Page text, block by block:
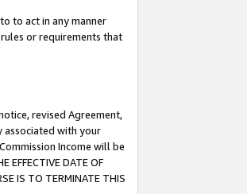
to act in any manner
or requirements that
revised Agreement,
associated with your
Income will be
EFFECTIVE DATE OF
IS TO TERMINATE THIS